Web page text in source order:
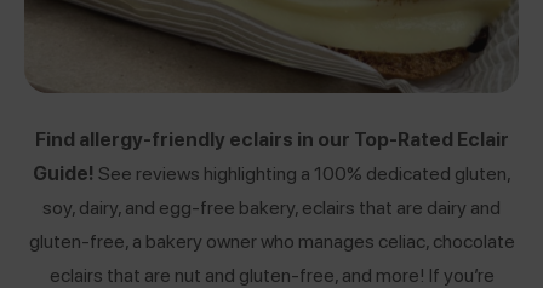
Find allergy-friendly eclairs in our Top-Rated Eclair
Guide! See reviews highlighting a 100% dedicated gluten,
soy, dairy, and egg-free bakery, eclairs that are dairy and
gluten-free, a bakery owner who manages celiac, chocolate
eclairs that are nut and gluten-free, and more! If you’re